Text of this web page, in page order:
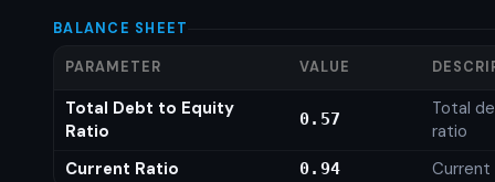
BALANCE SHEET
PARAMETER VALUE
Total Debt to Equity
Ratio
0.57
Total
ratio
Current Ratio
0.94